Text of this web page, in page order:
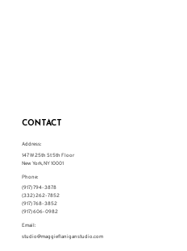
CONTACT
Address:
147 W 25th St 5th Floor
New York, NY 10001
Phone:
(917) 794-3878
(332) 262-7852
(917) 768-3852
(917) 606-0982
Email:
studio@maggieflaniganstudio.com